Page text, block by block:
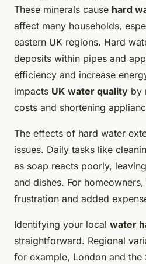
These minerals cause hard
affect many households,
eastern UK regions. Hard
deposits within pipes and
efficiency and increase
impacts UK water quality by
costs and shortening
The effects of hard water
issues. Daily tasks like
as soap reacts poorly,
and dishes. For
frustration and added
Identifying your local water
straightforward. Regional
for example, London and the